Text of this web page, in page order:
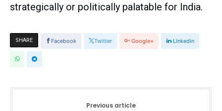
strategically or politically palatable for India.
SHARE Facebook Twitter Google+ Linkedin
Previous article